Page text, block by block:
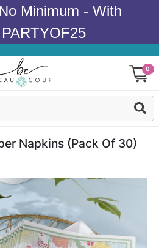
Minimum - With
0
Napkins (pack Of 30)